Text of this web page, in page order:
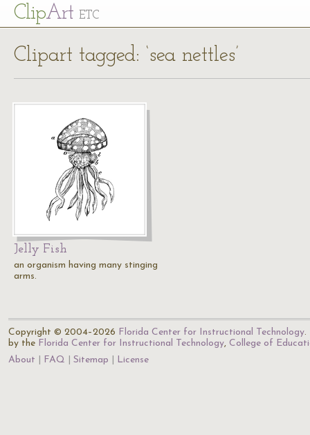
ClipArt ETC
Clipart tagged: ‘sea nettles’
Jelly Fish
an organism having many stinging
arms.
Copyright © 2004–2026 Florida Center for Instructional Technology.
by the Florida Center for Instructional Technology, College of
About
FAQ Sitemap License